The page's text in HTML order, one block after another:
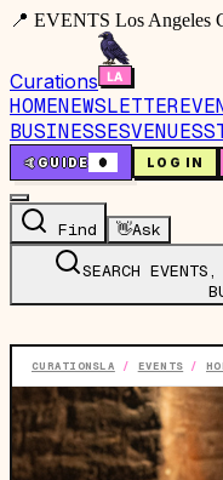
📍 EVENTS Los
Curations
HOMENEWSLETTER
BUSINESSESVENUES
🤙GUIDE 0 LOG IN
Find 👋Ask
SEARCH
CURATIONSLA / EVENTS /